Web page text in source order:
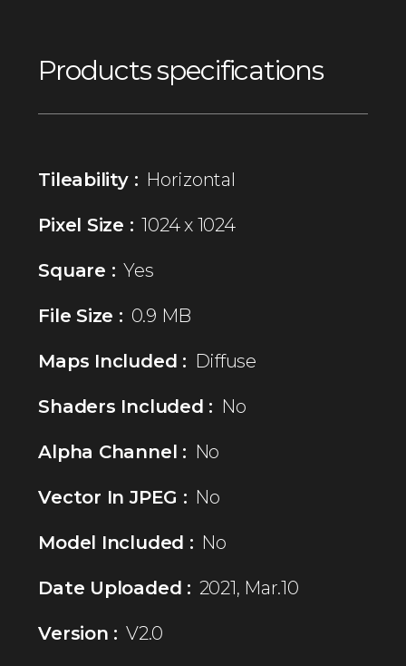
Products specifications
Tileability : Horizontal
Pixel Size : 1024 x 1024
Square : Yes
File Size : 0.9 MB
Maps Included : Diffuse
Shaders Included : No
Alpha Channel : No
Vector In JPEG : No
Model Included : No
Date Uploaded : 2021, Mar.10
Version : V2.0